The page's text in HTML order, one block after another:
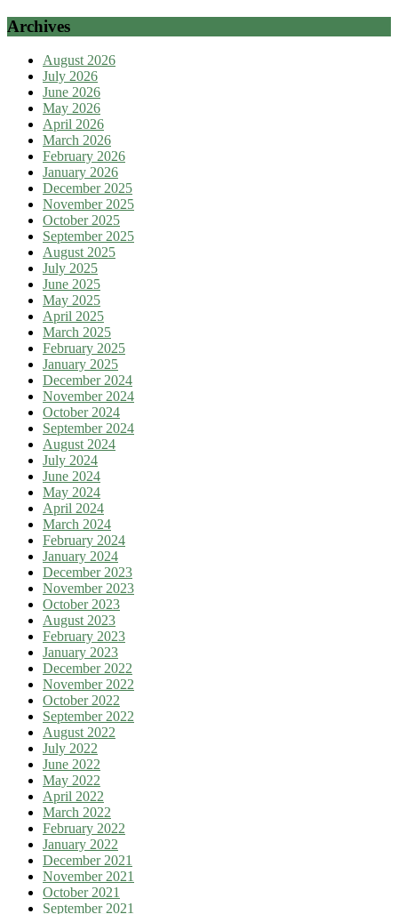
Archives
August 2026
July 2026
June 2026
May 2026
April 2026
March 2026
February 2026
January 2026
December 2025
November 2025
October 2025
September 2025
August 2025
July 2025
June 2025
May 2025
April 2025
March 2025
February 2025
January 2025
December 2024
November 2024
October 2024
September 2024
August 2024
July 2024
June 2024
May 2024
April 2024
March 2024
February 2024
January 2024
December 2023
November 2023
October 2023
August 2023
February 2023
January 2023
December 2022
November 2022
October 2022
September 2022
August 2022
July 2022
June 2022
May 2022
April 2022
March 2022
February 2022
January 2022
December 2021
November 2021
October 2021
September 2021